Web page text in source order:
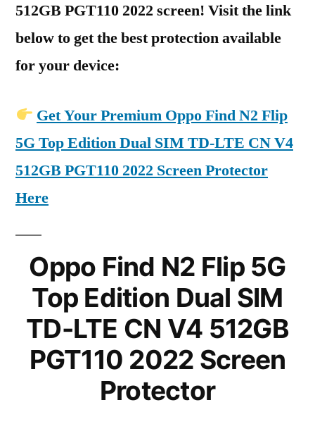
512GB PGT110 2022 screen! Visit the link
below to get the best protection available
for your device:
Get Your Premium Oppo Find N2 Flip
5G Top Edition Dual SIM TD-LTE CN V4
512GB PGT110 2022 Screen Protector
Here
Oppo Find N2 Flip 5G
Top Edition Dual SIM
TD-LTE CN V4 512GB
PGT110 2022 Screen
Protector